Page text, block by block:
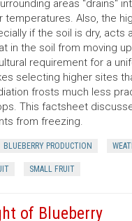
areas "drains"
temperatures. Also, the
if the soil is dry, acts
in the soil from moving
requirement for a
selecting higher sites
frosts much less
This factsheet
from freezing.
BLUEBERRY PRODUCTION
SMALL FRUIT
of Blueberry